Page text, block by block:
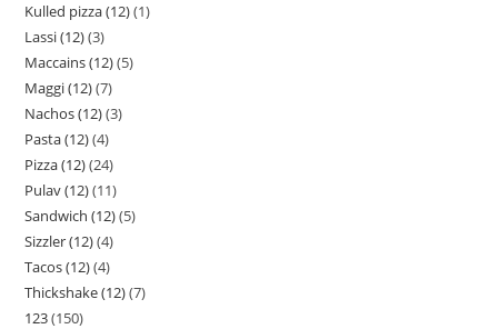
Kulled pizza (12) 1
Lassi (12) 3
Maccains (12) 5
Maggi (12) 7
Nachos (12) 3
Pasta (12) 4
Pizza (12) 24
Pulav (12) 11
Sandwich (12) 5
Sizzler (12) 4
Tacos (12) 4
Thickshake (12) 7
123 150